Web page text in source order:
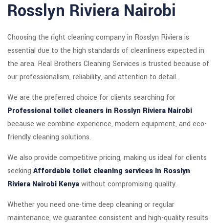
Rosslyn Riviera Nairobi
Choosing the right cleaning company in Rosslyn Riviera is
essential due to the high standards of cleanliness expected in
the area. Real Brothers Cleaning Services is trusted because of
our professionalism, reliability, and attention to detail.
We are the preferred choice for clients searching for
Professional toilet cleaners in Rosslyn Riviera Nairobi
because we combine experience, modern equipment, and eco-
friendly cleaning solutions.
We also provide competitive pricing, making us ideal for clients
seeking Affordable toilet cleaning services in Rosslyn
Riviera Nairobi Kenyawithout compromising quality.
Whether you need one-time deep cleaning or regular
maintenance, we guarantee consistent and high-quality results